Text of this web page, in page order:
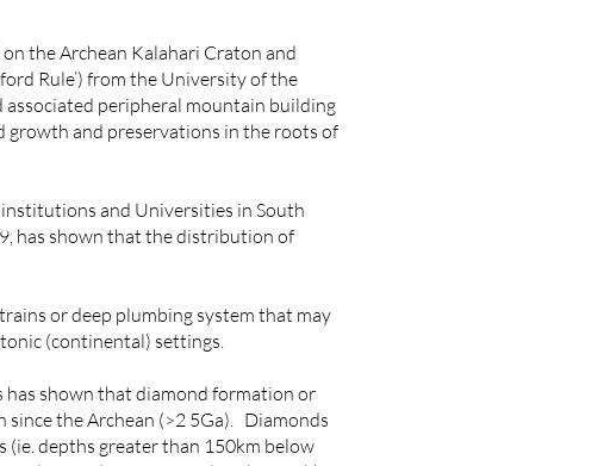
the Archean Kalahari Craton and
Rule’) from the University of the
peripheral mountain building
and preservations in the roots of
and Universities in South
has shown that the distribution of
or deep plumbing system that may
(continental) settings.
shown that diamond formation or
the Archean (>2 5Ga). Diamonds
depths greater than 150km below